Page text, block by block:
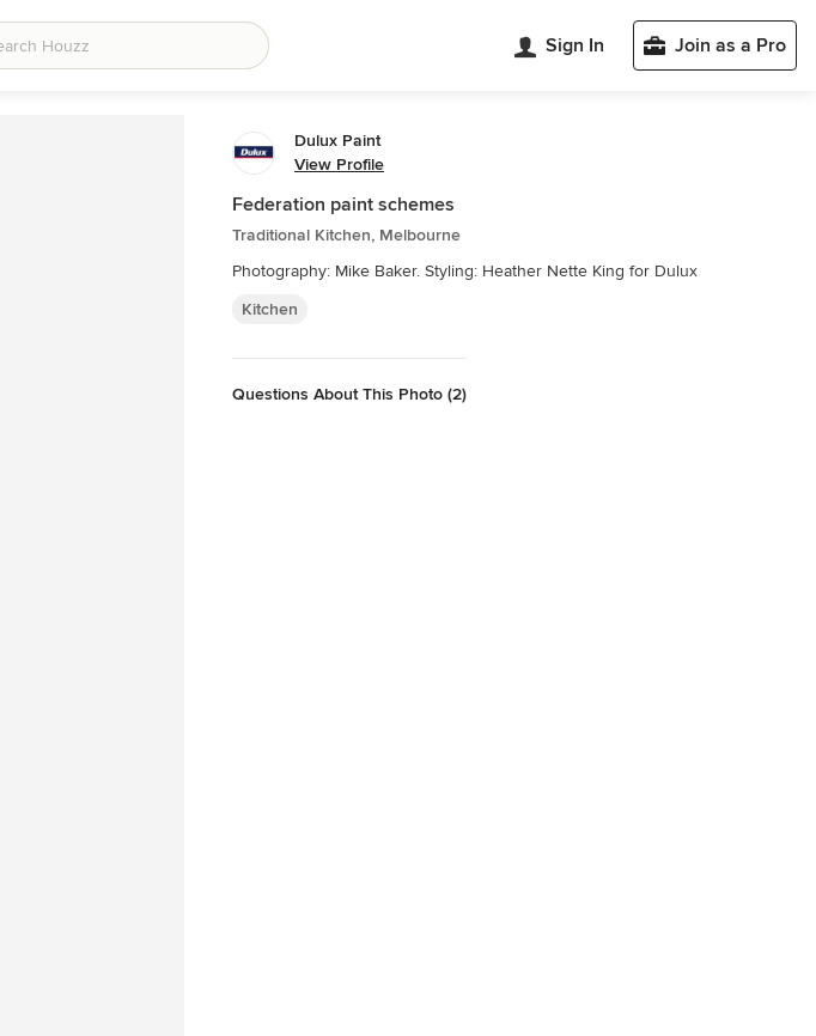
Sign In Join as a Pro
Dulux Paint
View Profile
Federation paint schemes
Traditional Kitchen, Melbourne
Photography: Mike Baker. Styling: Heather Nette King for Dulux
Kitchen
Questions About This Photo (2)